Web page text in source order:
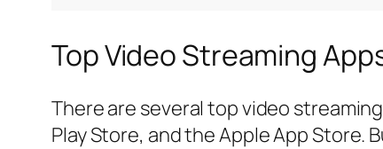
Top Video Streaming
There are several top video
Play Store, and the Apple App Store.